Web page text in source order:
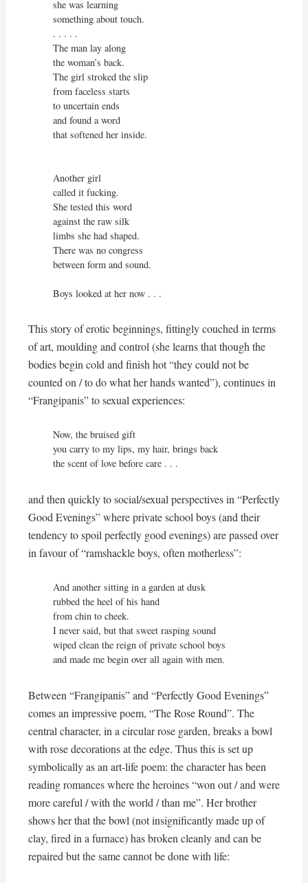
she was learning
something about touch.
. . . . .
The man lay along
the woman’s back.
The girl stroked the slip
from faceless starts
to uncertain ends
and found a word
that softened her inside.
Another girl
called it fucking.
She tested this word
against the raw silk
limbs she had shaped.
There was no congress
between form and sound.
Boys looked at her now . . .
This story of erotic beginnings, fittingly couched in terms
of art, moulding and control (she learns that though the
bodies begin cold and finish hot “they could not be
counted on / to do what her hands wanted”), continues in
“Frangipanis” to sexual experiences:
Now, the bruised gift
you carry to my lips, my hair, brings back
the scent of love before care . . .
and then quickly to social/sexual perspectives in “Perfectly
Good Evenings” where private school boys (and their
tendency to spoil perfectly good evenings) are passed over
in favour of “ramshackle boys, often motherless”:
And another sitting in a garden at dusk
rubbed the heel of his hand
from chin to cheek.
I never said, but that sweet rasping sound
wiped clean the reign of private school boys
and made me begin over all again with men.
Between “Frangipanis” and “Perfectly Good Evenings”
comes an impressive poem, “The Rose Round”. The
central character, in a circular rose garden, breaks a bowl
with rose decorations at the edge. Thus this is set up
symbolically as an art-life poem: the character has been
reading romances where the heroines “won out / and were
more careful / with the world / than me”. Her brother
shows her that the bowl (not insignificantly made up of
clay, fired in a furnace) has broken cleanly and can be
repaired but the same cannot be done with life: